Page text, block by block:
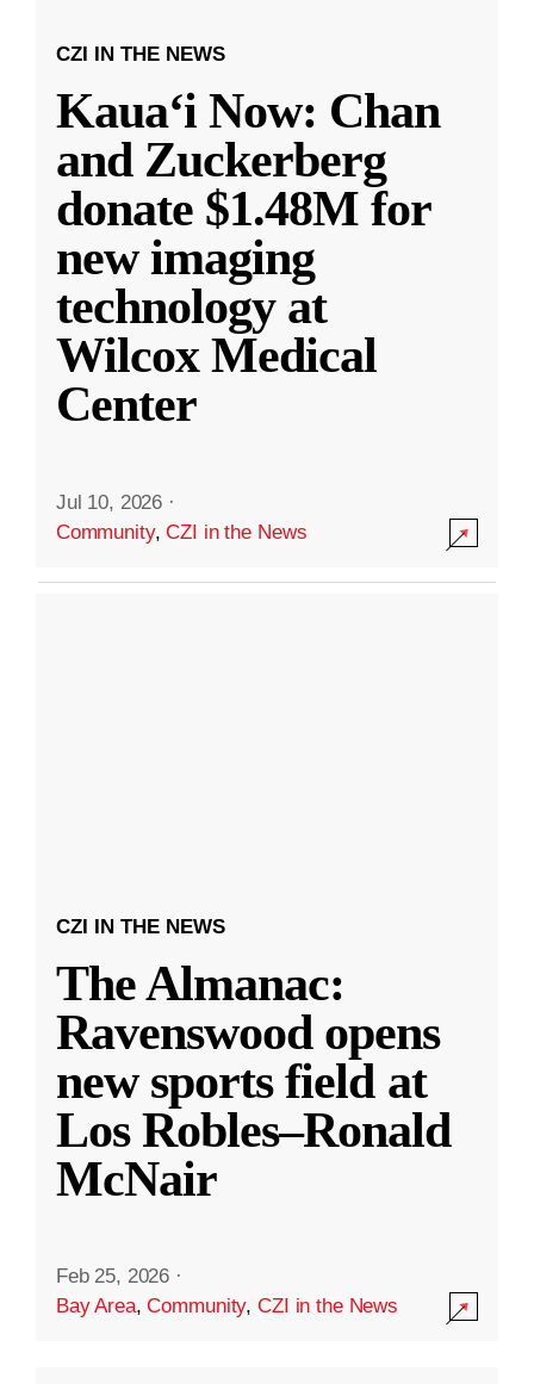
CZI IN THE NEWS
Kauaʻi Now: Chan
and Zuckerberg
donate $1.48M for
new imaging
technology at
Wilcox Medical
Center
Jul 10, 2026 ·
Community,CZI in the News
CZI IN THE NEWS
The Almanac:
Ravenswood opens
new sports field at
Los Robles–Ronald
McNair
Feb 25, 2026 ·
Bay Area,Community,CZI in the News